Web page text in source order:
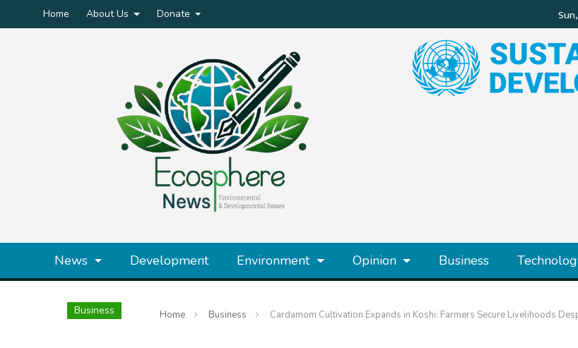
Home About Us Donate
News Development Environment Opinion Business
Business Home Business Cardamom Cultivation Expands in Koshi: Farmers Secure Livelihoods